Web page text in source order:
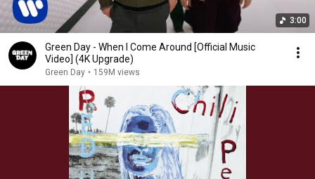
3:00
Green Day - When I Come Around [Official Music
Video] (4K Upgrade)
Green Day • 159M views